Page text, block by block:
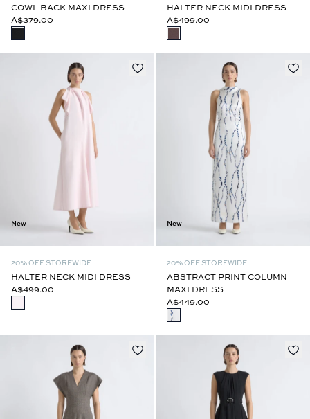
COWL BACK MAXI DRESS
A$379.00
HALTER NECK MIDI DRESS
A$499.00
New
20% OFF STOREWIDE
HALTER NECK MIDI DRESS
A$499.00
New
20% OFF STOREWIDE
ABSTRACT PRINT COLUMN
MAXI DRESS
A$449.00